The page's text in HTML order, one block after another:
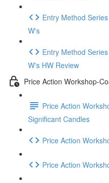
Entry Method
W's
Entry Method
W's HW Review
Price Action Workshop-
Price Action
Significant Candles
Price Action
Price Action